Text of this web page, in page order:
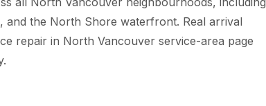
and the North Shore waterfront. Real arrival
repair in North Vancouver service-area page